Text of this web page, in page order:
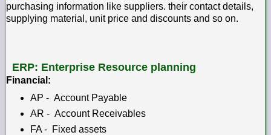
purchasing information like suppliers. their contact details,
supplying material, unit price and discounts and so on.
ERP: Enterprise Resource planning
Financial:
AP - Account Payable
AR - Account Receivables
FA - Fixed assets